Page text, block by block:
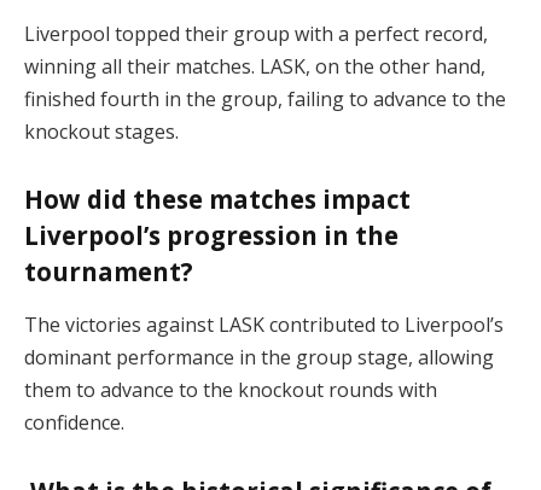
Liverpool topped their group with a perfect record,
winning all their matches. LASK, on the other hand,
finished fourth in the group, failing to advance to the
knockout stages.
How did these matches impact
Liverpool’s progression in the
tournament?
The victories against LASK contributed to Liverpool’s
dominant performance in the group stage, allowing
them to advance to the knockout rounds with
confidence.